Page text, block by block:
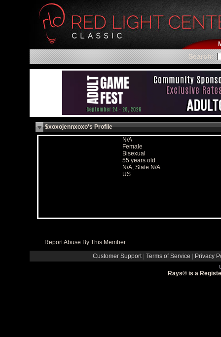
Search:
$xoxojennxoxo's Profile
N/A
Female
Bisexual
55 years old
N/A, State N/A
US
Report Abuse By This Member
Customer Support
Terms of Service Privacy
Rays® is a